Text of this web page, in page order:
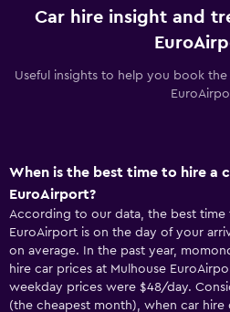
Car hire insight and
Useful insights to help you book
When is the best time to hire a
EuroAirport?
According to our data, the best time
EuroAirport is on the day of your
on average. In the past year,
hire car prices at Mulhouse
weekday prices were $48/day.
(the cheapest month), when car hire